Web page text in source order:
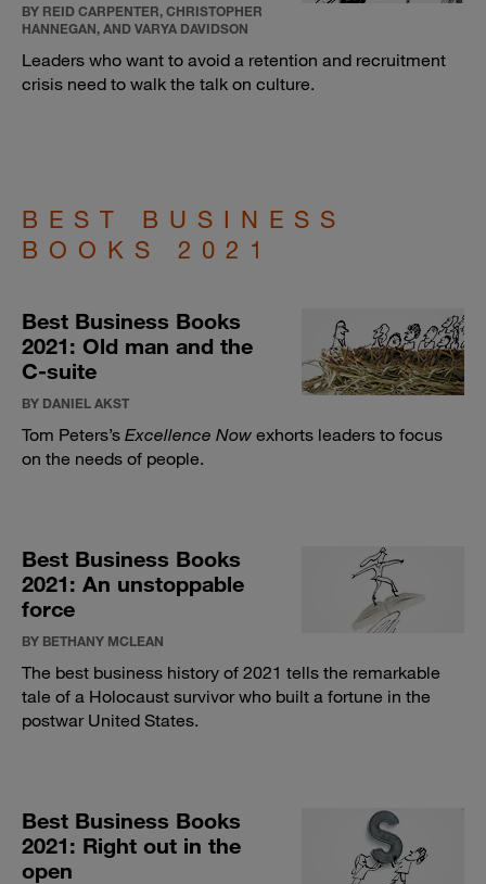
BY REID CARPENTER, CHRISTOPHER
HANNEGAN, AND VARYA DAVIDSON
Leaders who want to avoid a retention and recruitment
crisis need to walk the talk on culture.
BEST BUSINESS
BOOKS 2021
Best Business Books
2021: Old man and the
C-suite
BY DANIEL AKST
Tom Peters’s Excellence Now exhorts leaders to focus
on the needs of people.
Best Business Books
2021: An unstoppable
force
BY BETHANY MCLEAN
The best business history of 2021 tells the remarkable
tale of a Holocaust survivor who built a fortune in the
postwar United States.
Best Business Books
2021: Right out in the
open